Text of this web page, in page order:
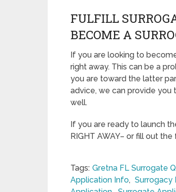
FULFILL
BECOME A
If you are looking to
right away. This can be a
you are toward the latter
advice, we can provide you
well.
If you are ready to launch
RIGHT AWAY– or fill out
Tags: Gretna FL Surrogate
Application Info, Surrogacy